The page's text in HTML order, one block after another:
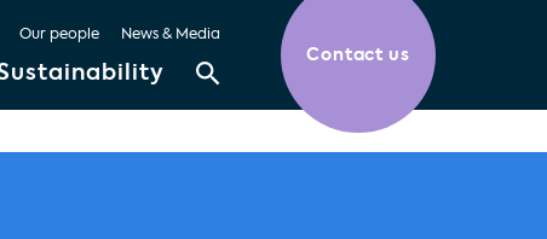
Our people News & Media
Contact us